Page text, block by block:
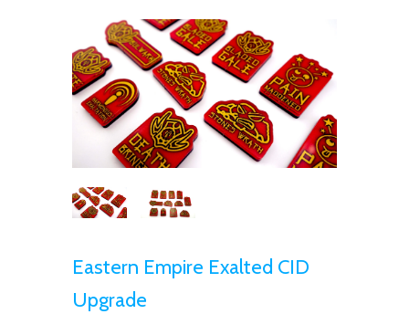
Eastern Empire Exalted CID
Upgrade